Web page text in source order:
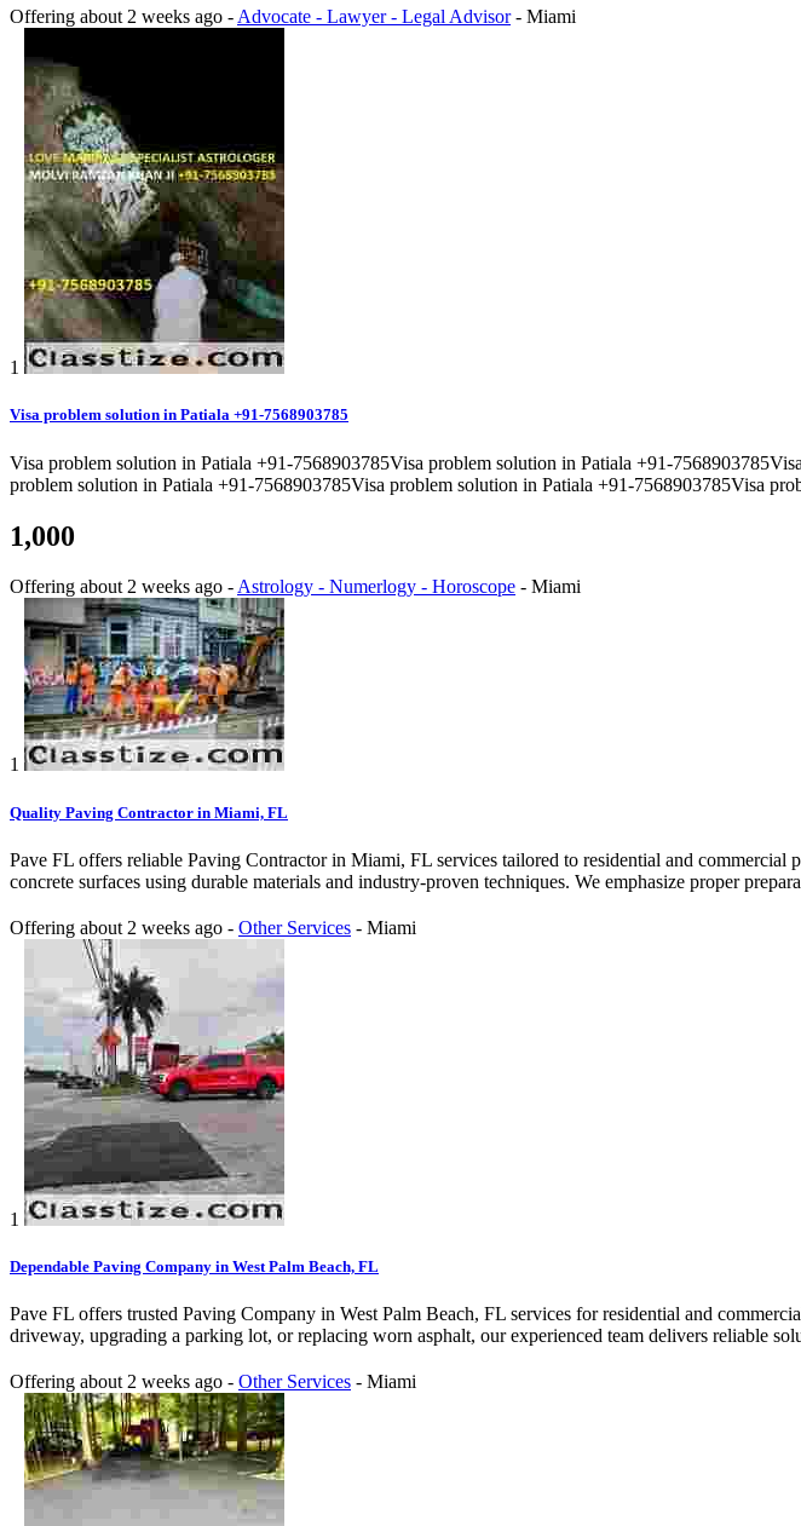
Offering about 2 weeks ago - Advocate - Lawyer - Legal Advisor - Miami
1
Visa problem solution in Patiala +91-7568903785
Visa problem solution in Patiala +91-7568903785Visa problem solution in Patiala +91-
problem solution in Patiala +91-7568903785Visa problem solution in Patiala +91-7568903785Visa
1,000
Offering about 2 weeks ago -Astrology - Numerlogy - Horoscope - Miami
1
Quality Paving Contractor in Miami, FL
Pave FL offers reliable Paving Contractor in Miami, FL services tailored to residential and
concrete surfaces using durable materials and industry-proven techniques. We emphasize proper
Offering about 2 weeks ago - Other Services - Miami
1
Dependable Paving Company in West Palm Beach, FL
Pave FL offers trusted Paving Company in West Palm Beach, FL services for residential and
driveway, upgrading a parking lot, or replacing worn asphalt, our experienced team delivers reliable
Offering about 2 weeks ago - Other Services - Miami